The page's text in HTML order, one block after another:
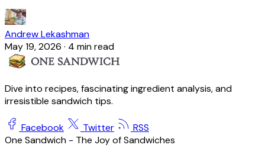
Andrew Lekashman
May 19, 2026 · 4 min read
Dive into recipes, fascinating ingredient analysis, and
irresistible sandwich tips.
Facebook Twitter
RSS
One Sandwich - The Joy of Sandwiches